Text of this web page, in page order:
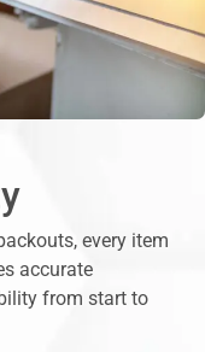
every item
accurate
from start to